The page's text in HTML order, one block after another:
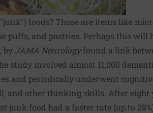
foods? Those are items like
puffs, and pastries. Perhaps this will
by JAMA Neurologyfound a link
study involved almost 11,000
and periodically underwent
and other thinking skills. After eight
junk food had a faster rate (up to